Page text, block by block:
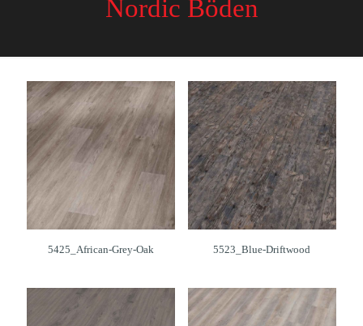
Nordic Böden
5425_African-Grey-Oak 5523_Blue-Driftwood